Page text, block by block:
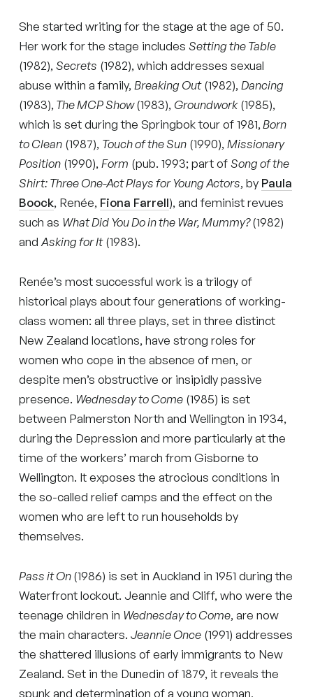
She started writing for the stage at the age of 50.
Her work for the stage includesSetting the Table
(1982),Secrets (1982), which addresses sexual
abuse within a family,Breaking Out(1982),Dancing
(1983),The MCP Show(1983), Groundwork(1985),
which is set during the Springbok tour of 1981,Born
to Clean (1987), Touch of the Sun (1990),Missionary
Position (1990),Form (pub. 1993; part ofSong of the
Shirt: Three One-Act Plays for Young Actors, by Paula
Boock, Renée, Fiona Farrell), and feminist revues
such as What Did You Do in the War, Mummy?(1982)
andAsking for It(1983).
Renée’s most successful work is a trilogy of
historical plays about four generations of working-
class women: all three plays, set in three distinct
New Zealand locations, have strong roles for
women who cope in the absence of men, or
despite men’s obstructive or insipidly passive
presence. Wednesday to Come (1985) is set
between Palmerston North and Wellington in 1934,
during the Depression and more particularly at the
time of the workers’ march from Gisborne to
Wellington. It exposes the atrocious conditions in
the so-called relief camps and the effect on the
women who are left to run households by
themselves.
Pass it On(1986) is set in Auckland in 1951 during the
Waterfront lockout. Jeannie and Cliff, who were the
teenage children in Wednesday to Come, are now
the main characters.Jeannie Once (1991) addresses
the shattered illusions of early immigrants to New
Zealand. Set in the Dunedin of 1879, it reveals the
spunk and determination of a young woman,